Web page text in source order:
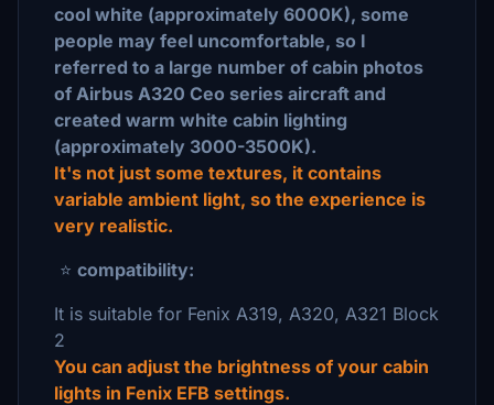
cool white (approximately 6000K), some
people may feel uncomfortable, so I
referred to a large number of cabin photos
of Airbus A320 Ceo series aircraft and
created warm white cabin lighting
(approximately 3000-3500K).
It's not just some textures, it contains
variable ambient light, so the experience is
very realistic.
⭐ compatibility:
It is suitable for Fenix A319, A320, A321 Block
2
You can adjust the brightness of your cabin
lights in Fenix EFB settings.